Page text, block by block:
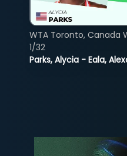
Parks, Alycia - Eala,
WTA Toronto, Canada
1/32